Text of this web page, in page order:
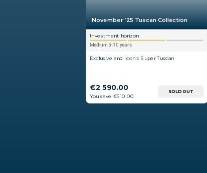
November ’25 Tuscan Collection
Investment horizon
Medium 5-10 years
Exclusive and Iconic Super Tuscan
€2 590.00
You save €610.00
SOLD OUT